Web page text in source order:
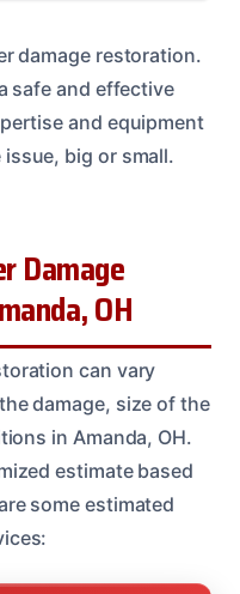
damage restoration.
safe and effective
and equipment
big or small.
Damage
OH
can vary
damage, size of the
in Amanda, OH.
estimate based
some estimated